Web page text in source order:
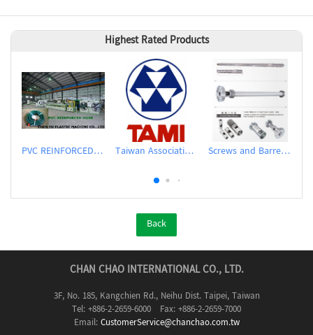
Highest Rated Products
PVC REINFORCED HOSE EXTRUSION LINE / GARDEN HOSE Taiwan Association of Machinery Industry Screws and Barrels for Blow molding machinery
Back
CHAN CHAO INTERNATIONAL CO., LTD.
3F, No. 185, Kangchien Rd., Neihu Dist. Taipei, Taiwan
Tel: +886-2-2659-6000 Fax: +886-2-2659-7000
Email:CustomerService@chanchao.com.tw